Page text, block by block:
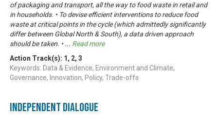
of packaging and transport, all the way to food waste in retail and
in households. • To devise efficient interventions to reduce food
waste at critical points in the cycle (which admittedly significantly
differ between Global North & South), a data driven approach
should be taken. • ... Read more
Action Track(s): 1 , 2, 3
Keywords: Data & Evidence, Environment and Climate,
Governance, Innovation, Policy, Trade-offs
Independent Dialogue